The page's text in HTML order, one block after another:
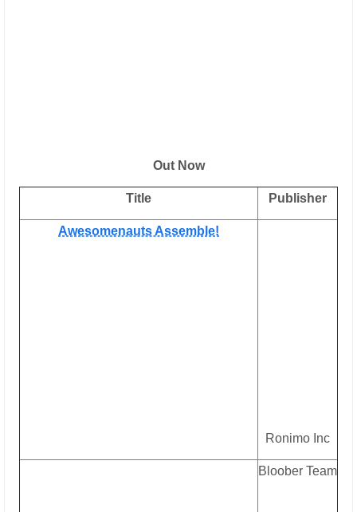
Out Now
Title Publisher
Awesomenauts Assemble!
Ronimo Inc
Bloober Team